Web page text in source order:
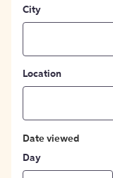
City
Location
Date viewed
Day